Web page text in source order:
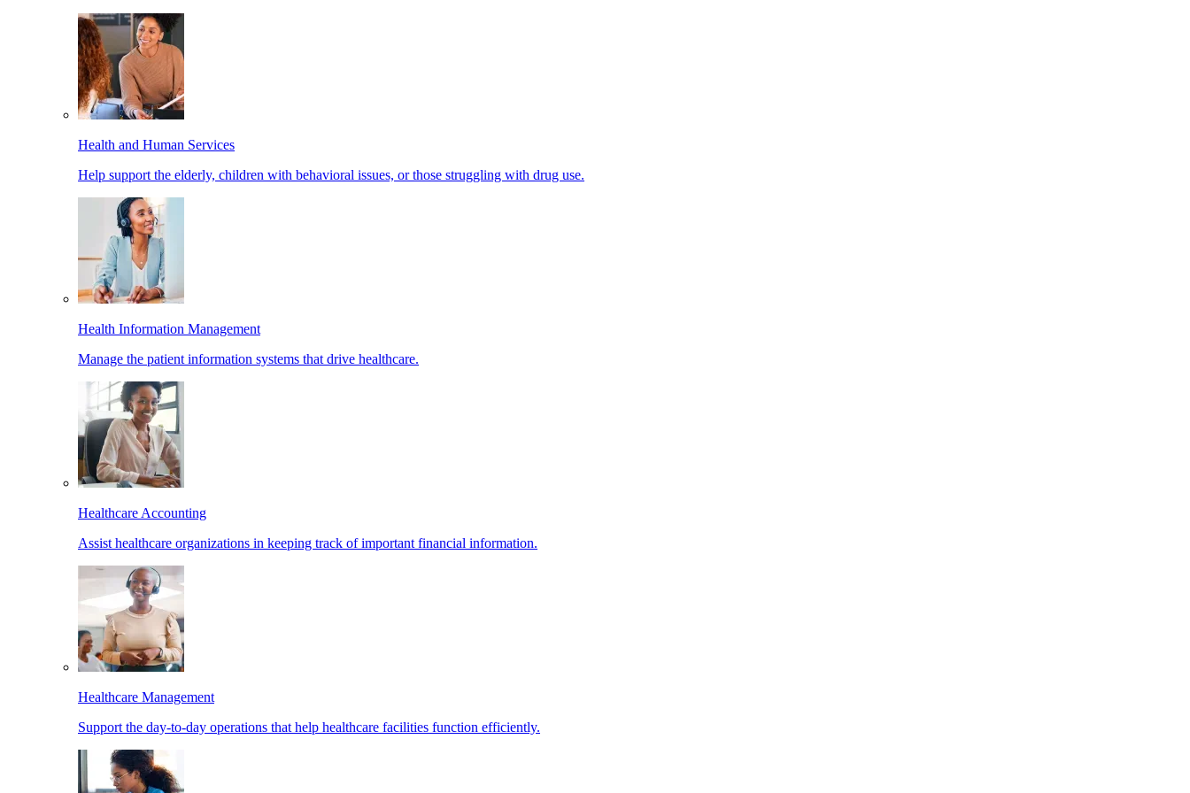
Health and Human Services
Help support the elderly, children with behavioral issues, or those struggling with drug use.
Health Information Management
Manage the patient information systems that drive healthcare.
Healthcare Accounting
Assist healthcare organizations in keeping track of important financial information.
Healthcare Management
Support the day-to-day operations that help healthcare facilities function efficiently.